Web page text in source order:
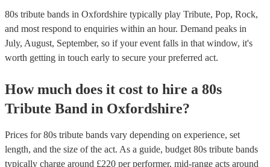
80s tribute bands in Oxfordshire typically play Tribute, Pop, Rock,
and most respond to enquiries within an hour. Demand peaks in
July, August, September, so if your event falls in that window, it's
worth getting in touch early to secure your preferred act.
How much does it cost to hire a 80s
Tribute Band in Oxfordshire?
Prices for80s tribute bands vary depending on experience, set
length, and the size of the act. As a guide, budget 80s tribute bands
typically charge around £220 per performer, mid-range acts around